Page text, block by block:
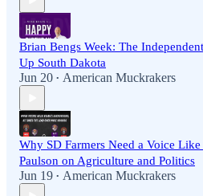
Brian Bengs Week: The
Up South Dakota
Jun 20 • American Muckrakers
Why SD Farmers Need a Voice
Paulson on Agriculture and Politics
Jun 19 • American Muckrakers